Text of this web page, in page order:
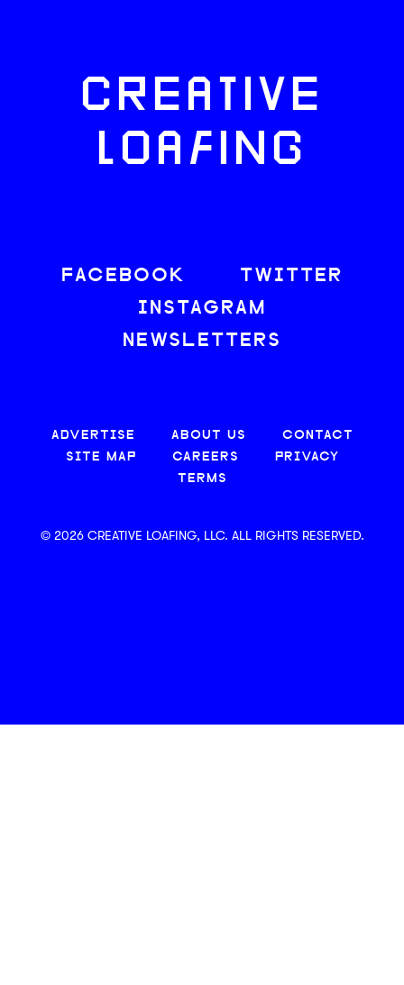
CREATIVE
LOAFING
FACEBOOK
TWITTER
INSTAGRAM
NEWSLETTERS
ADVERTISE ABOUT US
CONTACT
SITE MAP
CAREERS
PRIVACY
TERMS
© 2026 CREATIVE LOAFING, LLC. ALL RIGHTS RESERVED.